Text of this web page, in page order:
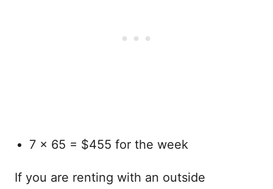
7 x 65 = $455 for the week
If you are renting with an outside